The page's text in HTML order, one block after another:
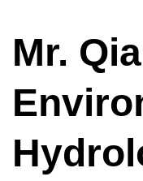
Mr.